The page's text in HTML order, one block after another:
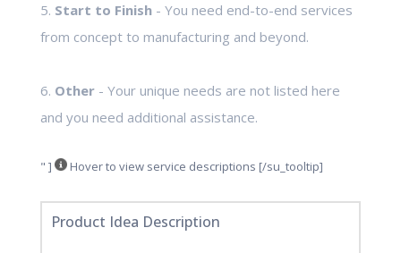
5. Start to Finish- You need end-to-end services
from concept to manufacturing and beyond.
6. Other- Your unique needs are not listed here
and you need additional assistance.
" ] Hover to view service descriptions [/su_tooltip]